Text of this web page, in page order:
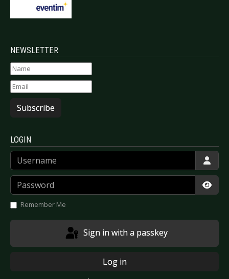
NEWSLETTER
Subscribe
LOGIN
Username
Password
Remember Me
Sign in with a passkey
Log in